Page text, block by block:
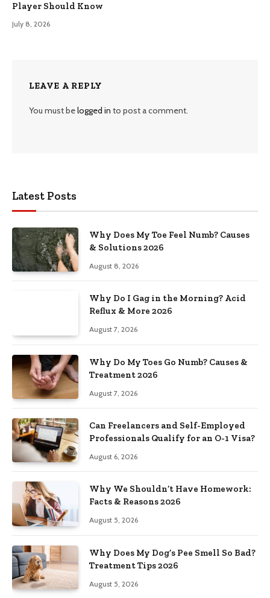
Player Should Know
July 8, 2026
LEAVE A REPLY
You must belogged in to post a comment.
Latest Posts
Why Does My Toe Feel Numb? Causes
& Solutions 2026
August 8, 2026
Why Do I Gag in the Morning? Acid
Reflux & More 2026
August 7, 2026
Why Do My Toes Go Numb? Causes &
Treatment 2026
August 7, 2026
Can Freelancers and Self-Employed
Professionals Qualify for an O-1 Visa?
August 6, 2026
Why We Shouldn’t Have Homework:
Facts & Reasons 2026
August 5, 2026
Why Does My Dog’s Pee Smell So Bad?
Treatment Tips 2026
August 5, 2026